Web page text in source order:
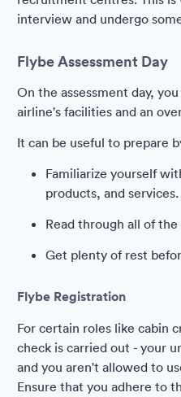
interview and undergo
Flybe Assessment Day
On the assessment day,
airline's facilities and an
It can be useful to prepare
Familiarize yourself
products, and services.
Read through all of
Get plenty of rest
Flybe Registration
For certain roles like cabin
check is carried out - your
and you aren't allowed to
Ensure that you adhere to